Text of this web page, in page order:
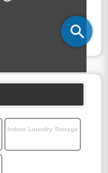
Indoor Laundry Storage